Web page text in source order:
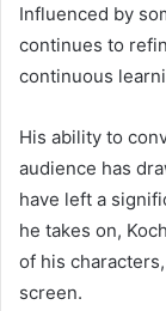
Influenced by
continues to
continuous
His ability to
audience has
have left a
he takes on,
of his
screen.